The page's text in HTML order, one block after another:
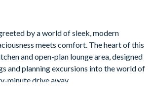
Bar
by a world of sleek, modern
meets comfort. The heart of this
and open-plan lounge area, designed
and planning excursions into the world of
minute drive away.